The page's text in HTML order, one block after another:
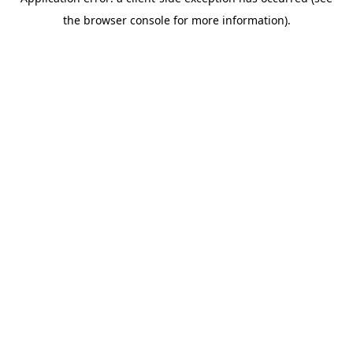
the browser console for more information).